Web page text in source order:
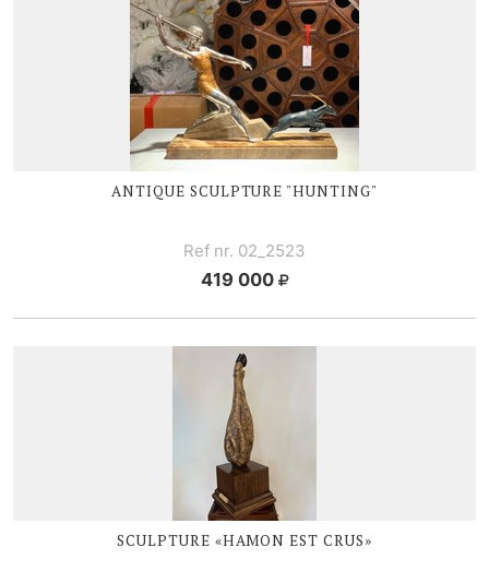
ANTIQUE SCULPTURE "HUNTING"
Ref nr. 02_2523
419 000
SCULPTURE «HAMON EST CRUS»